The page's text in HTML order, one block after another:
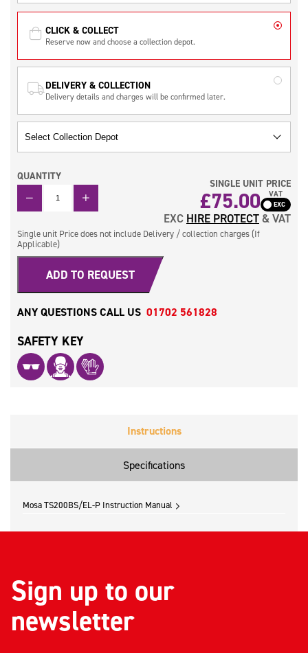
CLICK & COLLECT
Reserve now and choose a collection depot.
DELIVERY & COLLECTION
Delivery details and charges will be confirmed later.
QUANTITY
QUANTITY
SINGLE UNIT PRICE
£75.00 VAT
EXC HIRE PROTECT& VAT
Single unit Price does not include Delivery / collection charges (If
Applicable)
ADD TO REQUEST
ANY QUESTIONS CALL US 01702 561828
SAFETY KEY
Instructions
Specifications
Mosa TS200BS/EL-P Instruction Manual
Sign up to our
newsletter